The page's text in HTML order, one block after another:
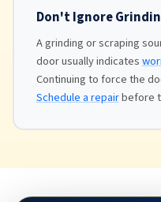
Don't Ignore
A grinding or scraping
door usually indicates
Continuing to force the
Schedule a repairbefore